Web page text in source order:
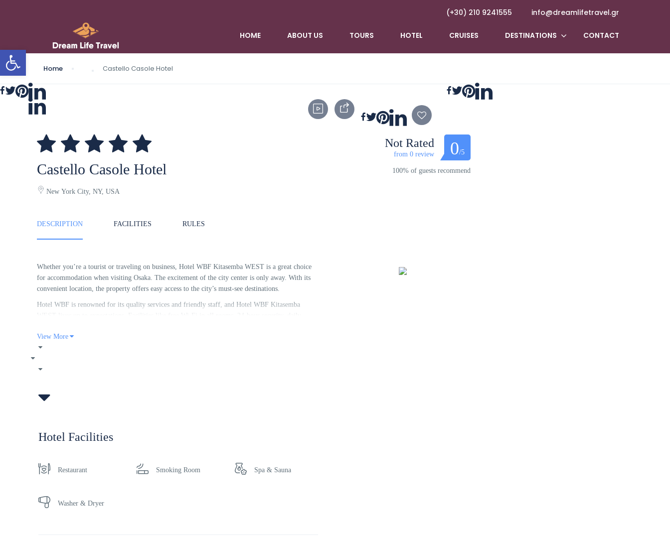
Open toolbar
(+30) 210 9241555 info@dreamlifetravel.gr
HOME ABOUT US TOURS HOTEL CRUISES DESTINATIONS CONTACT
Home Castello Casole Hotel
Castello Casole Hotel
New York City, NY, USA
Not Rated
from 0 review 0/5
100% of guests recommend
DESCRIPTION FACILITIES RULES
Whether you’re a tourist or traveling on business, Hotel WBF Kitasemba WEST is a great choice
for accommodation when visiting Osaka. The excitement of the city center is only away. With its
convenient location, the property offers easy access to the city’s must-see destinations.
Hotel WBF is renowned for its quality services and friendly staff, and Hotel WBF Kitasemba
View More
Hotel Facilities
Restaurant Smoking Room Spa & Sauna
Washer & Dryer